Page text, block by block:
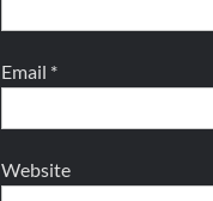
Email *
Website